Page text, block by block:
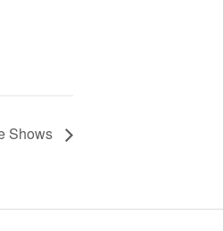
Shows